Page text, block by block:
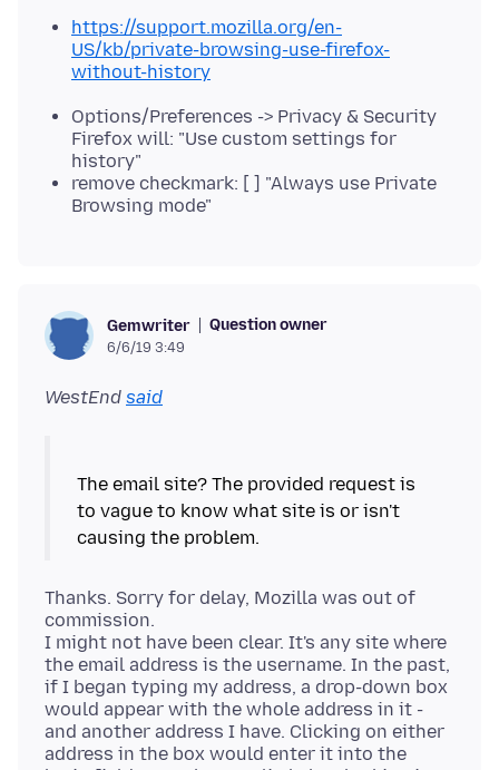
https://support.mozilla.org/en-
US/kb/private-browsing-use-firefox-
without-history
Options/Preferences -> Privacy & Security
Firefox will: "Use custom settings for
history"
remove checkmark: [ ] "Always use Private
Browsing mode"
Gemwriter Question owner
6/6/19 3:49
WestEnd said
The email site? The provided request is
to vague to know what site is or isn't
Thanks. Sorry for delay, Mozilla was out of
commission.
I might not have been clear. It's any site where
the email address is the username. In the past,
if I began typing my address, a drop-down box
would appear with the whole address in it -
and another address I have. Clicking on either
address in the box would enter it into the